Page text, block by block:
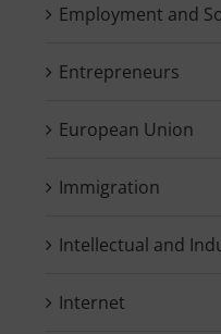
Employment and
Entrepreneurs
European Union
Immigration
Intellectual and
Internet